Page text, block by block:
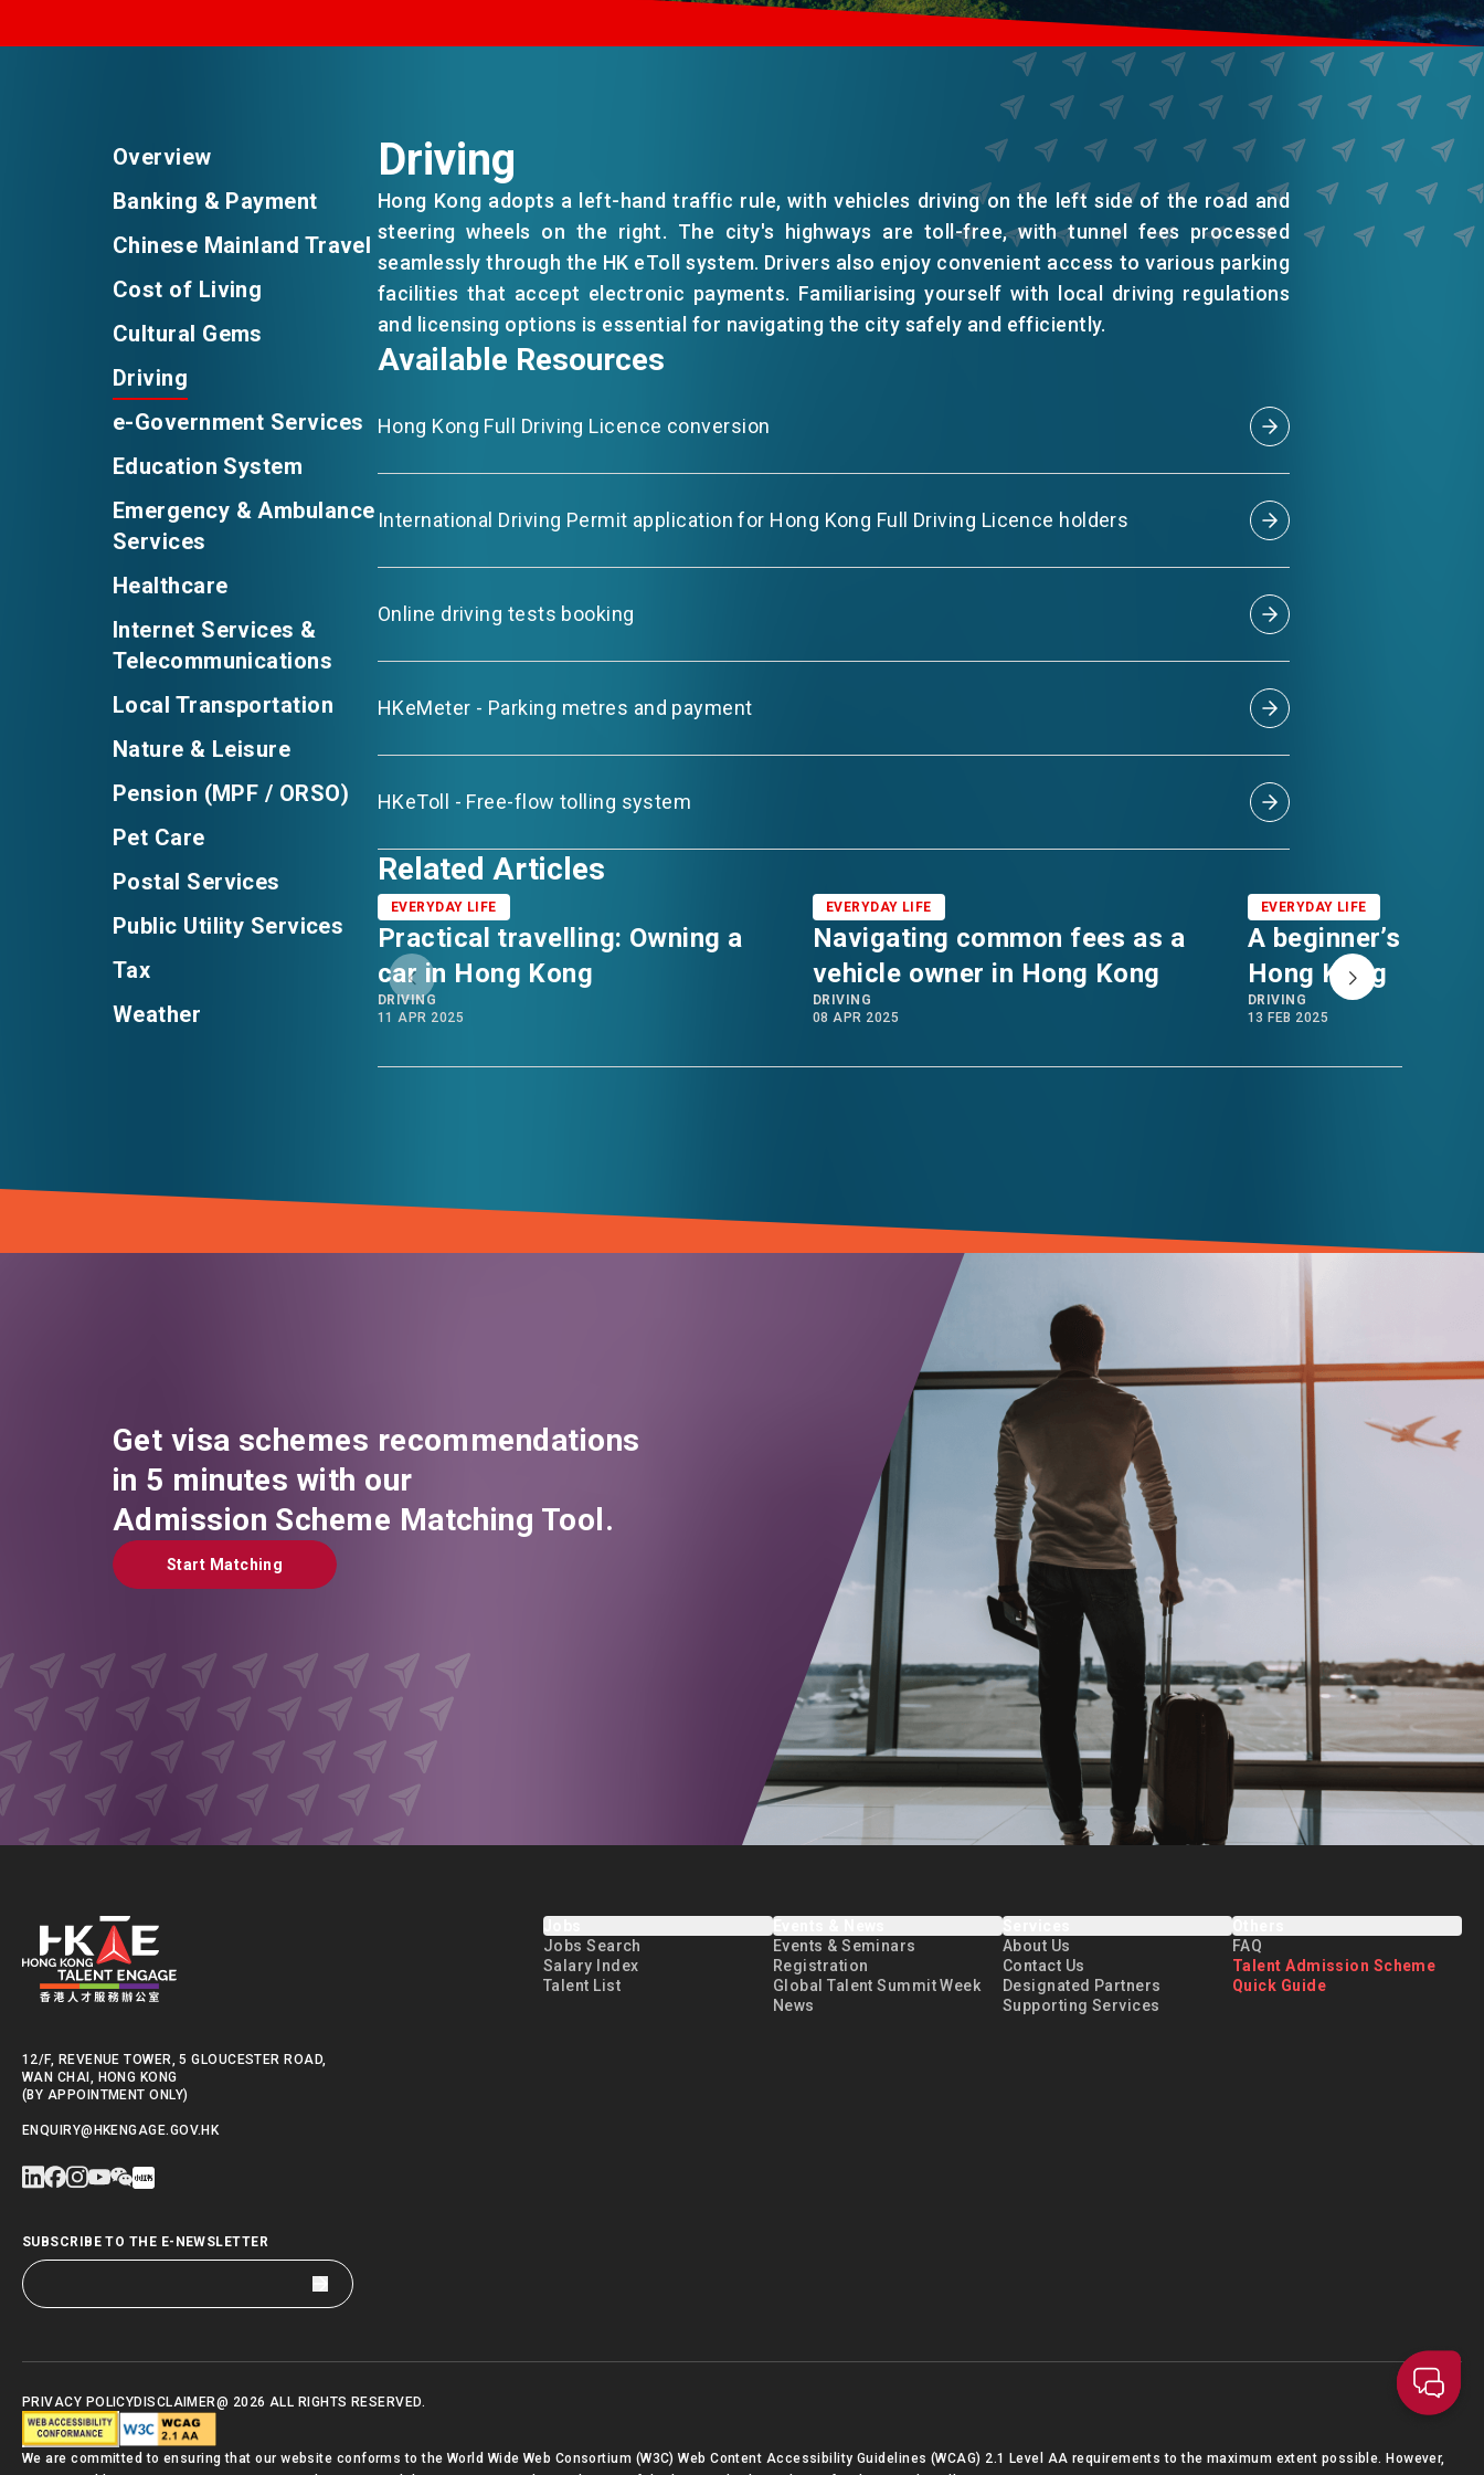
CONTACT US
EN 繁 简
Overview
Banking & Payment
Chinese Mainland Travel
Cost of Living
Cultural Gems
Driving
e-Government Services
Education System
Emergency & Ambulance
Services
Healthcare
Internet Services &
Telecommunications
Local Transportation
Nature & Leisure
Pension (MPF / ORSO)
Pet Care
Postal Services
Public Utility Services
Tax
Weather
Driving
Hong Kong adopts a left-hand traffic rule, with vehicles driving on the left side of the road and
steering wheels on the right. The city's highways are toll-free, with tunnel fees processed
seamlessly through the HK eToll system. Drivers also enjoy convenient access to various parking
facilities that accept electronic payments. Familiarising yourself with local driving regulations
and licensing options is essential for navigating the city safely and efficiently.
Available Resources
Hong Kong Full Driving Licence conversion
International Driving Permit application for Hong Kong Full Driving Licence holders
Online driving tests booking
HKeMeter - Parking metres and payment
HKeToll - Free-flow tolling system
Related Articles
EVERYDAY LIFE
Practical travelling: Owning a
car in Hong Kong
DRIVING
11 APR 2025
EVERYDAY LIFE
Navigating common fees as a
vehicle owner in Hong Kong
DRIVING
08 APR 2025
EVERYDAY LIFE
A beginner’s
Hong Kong
DRIVING
13 FEB 2025
Get visa schemes recommendations
in 5 minutes with our
Admission Scheme Matching Tool.
Start Matching
Start Matching
12/F, REVENUE TOWER, 5 GLOUCESTER ROAD,
WAN CHAI, HONG KONG
(BY APPOINTMENT ONLY)
ENQUIRY@HKENGAGE.GOV.HK
SUBSCRIBE TO THE E-NEWSLETTER
Jobs Search
Salary Index
Talent List
Events & Seminars
Registration
Global Talent Summit Week
News
About Us
Contact Us
Designated Partners
Supporting Services
FAQ
Talent Admission Scheme
Quick Guide
PRIVACY POLICYDISCLAIMER@ 2026 ALL RIGHTS RESERVED.
We are committed to ensuring that our website conforms to the World Wide Web Consortium (W3C) Web Content Accessibility Guidelines (WCAG) 2.1 Level AA requirements to the maximum extent possible. However,